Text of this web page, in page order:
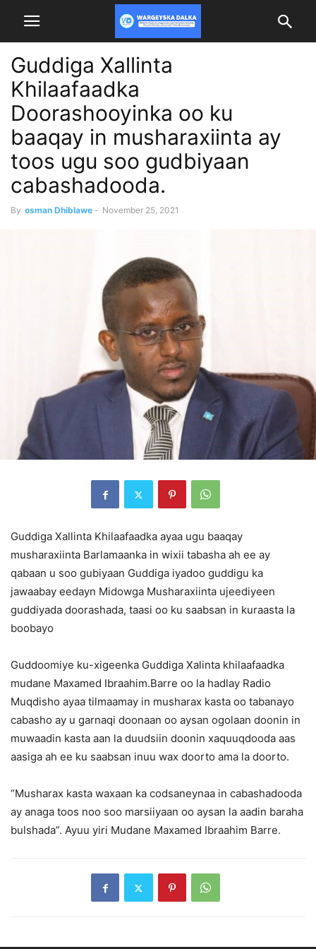
Guddiga Xallinta
Khilaafaadka
Doorashooyinka oo ku
baaqay in musharaxiinta ay
toos ugu soo gudbiyaan
cabashadooda.
By osman Dhiblawe - November 25, 2021
Guddiga Xallinta Khilaafaadka ayaa ugu baaqay
musharaxiinta Barlamaanka in wixii tabasha ah ee ay
qabaan u soo gubiyaan Guddiga iyadoo guddigu ka
jawaabay eedayn Midowga Musharaxiinta ujeediyeen
guddiyada doorashada, taasi oo ku saabsan in kuraasta la
boobayo
Guddoomiye ku-xigeenka Guddiga Xalinta khilaafaadka
mudane Maxamed Ibraahim.Barre oo la hadlay Radio
Muqdisho ayaa tilmaamay in musharax kasta oo tabanayo
cabasho ay u garnaqi doonaan oo aysan ogolaan doonin in
muwaadin kasta aan la duudsiin doonin xaquuqdooda aas
aasiga ah ee ku saabsan inuu wax doorto ama la doorto.
“Musharax kasta waxaan ka codsaneynaa in cabashadooda
ay anaga toos noo soo marsiiyaan oo aysan la aadin baraha
bulshada”. Ayuu yiri Mudane Maxamed Ibraahim Barre.